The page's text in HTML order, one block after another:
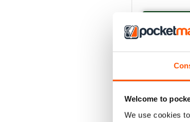
Welcome to
We use cookies